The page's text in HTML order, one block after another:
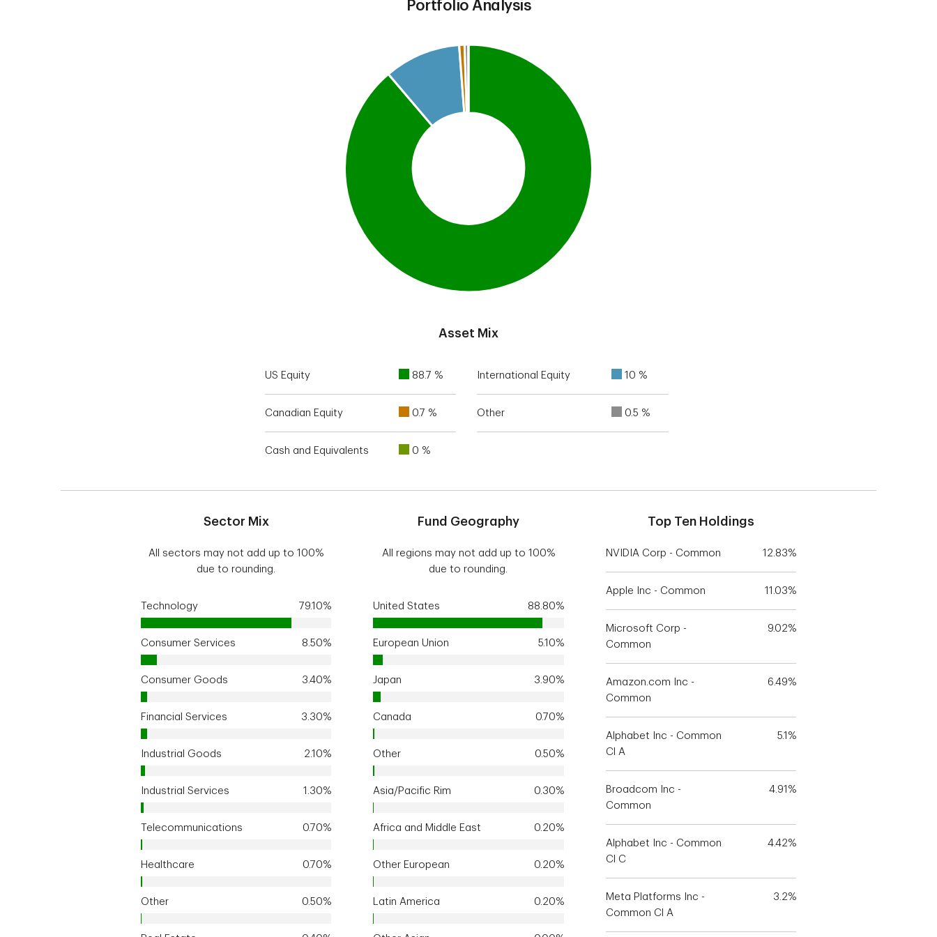
Portfolio Analysis
Asset Mix
US Equity 88.7 % International Equity 10 %
Canadian Equity 0.7 % Other 0.5 %
Cash and Equivalents 0 %
Sector Mix
All sectors may not add up to 100%
due to rounding.
Technology 79.10%
Consumer Services 8.50%
Consumer Goods 3.40%
Financial Services 3.30%
Industrial Goods 2.10%
Industrial Services 1.30%
Telecommunications 0.70%
Healthcare 0.70%
Other 0.50%
Fund Geography
All regions may not add up to 100%
due to rounding.
United States 88.80%
European Union 5.10%
Japan 3.90%
Canada 0.70%
Other 0.50%
Asia/Pacific Rim 0.30%
Africa and Middle East 0.20%
Other European 0.20%
Latin America 0.20%
Top Ten Holdings
NVIDIA Corp - Common 12.83%
Apple Inc - Common 11.03%
Microsoft Corp -
Common
9.02%
Amazon.com Inc -
Common
6.49%
Alphabet Inc - Common
Cl A
5.1%
Broadcom Inc -
Common
4.91%
Alphabet Inc - Common
Cl C
4.42%
Meta Platforms Inc -
Common Cl A
3.2%